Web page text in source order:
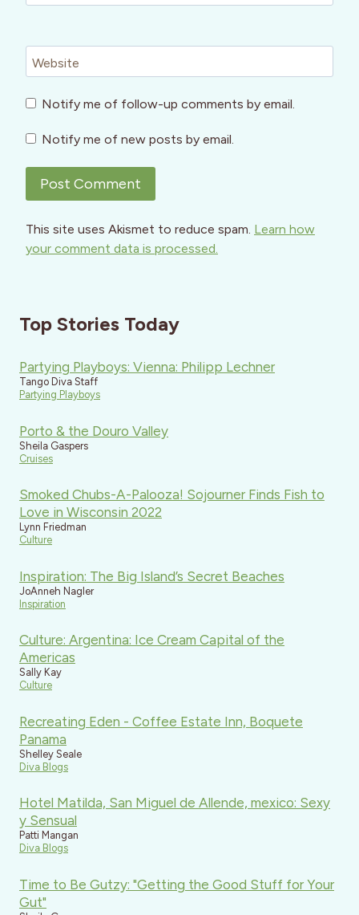
Website
Notify me of follow-up comments by email.
Notify me of new posts by email.
This site uses Akismet to reduce spam. Learn how
your comment data is processed.
Top Stories Today
Partying Playboys: Vienna: Philipp Lechner
Tango Diva Staff
Partying Playboys
Porto & the Douro Valley
Sheila Gaspers
Cruises
Smoked Chubs-A-Palooza! Sojourner Finds Fish to
Love in Wisconsin 2022
Lynn Friedman
Culture
Inspiration: The Big Island’s Secret Beaches
JoAnneh Nagler
Inspiration
Culture: Argentina: Ice Cream Capital of the
Americas
Sally Kay
Culture
Recreating Eden - Coffee Estate Inn, Boquete
Panama
Shelley Seale
Diva Blogs
Hotel Matilda, San Miguel de Allende, mexico: Sexy
y Sensual
Patti Mangan
Diva Blogs
Time to Be Gutzy: "Getting the Good Stuff for Your
Gut"